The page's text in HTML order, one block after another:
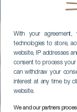
With your
technologies to store,
website, IP addresses
consent to process your
can withdraw your
interest at any time by
website.
We and our partners